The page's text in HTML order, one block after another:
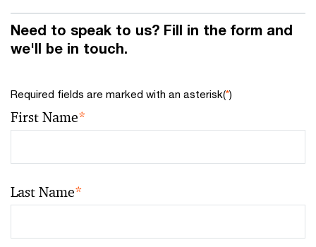
Need to speak to us? Fill in the form and
we'll be in touch.
Required fields are marked with an asterisk(*)
First Name*
Last Name*